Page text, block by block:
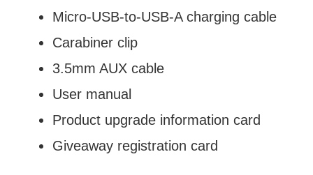
Micro-USB-to-USB-A charging cable
Carabiner clip
3.5mm AUX cable
User manual
Product upgrade information card
Giveaway registration card